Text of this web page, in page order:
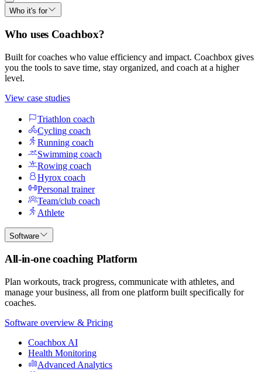
Who it's for
Who uses Coachbox?
Built for coaches who value efficiency and impact. Coachbox gives
you the tools to save time, stay organized, and coach at a higher
level.
View case studies
Triathlon coach
Cycling coach
Running coach
Swimming coach
Rowing coach
Hyrox coach
Personal trainer
Team/club coach
Athlete
Software
All-in-one coaching Platform
Plan workouts, track progress, communicate with athletes, and
manage your business, all from one platform built specifically for
coaches.
Software overview & Pricing
Coachbox AI
Health Monitoring
Advanced Analytics